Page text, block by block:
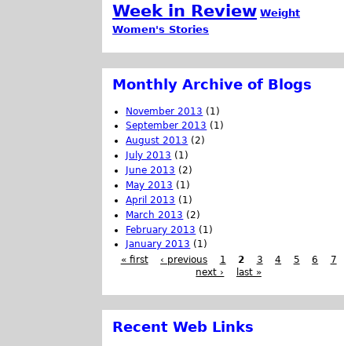
Week in Review Weight
Women's Stories
Monthly Archive of Blogs
November 2013 (1)
September 2013 (1)
August 2013 (2)
July 2013 (1)
June 2013 (2)
May 2013 (1)
April 2013 (1)
March 2013 (2)
February 2013 (1)
January 2013 (1)
« first
‹ previous 1 2 3 4 5 6
7
next ›
last »
Recent Web Links